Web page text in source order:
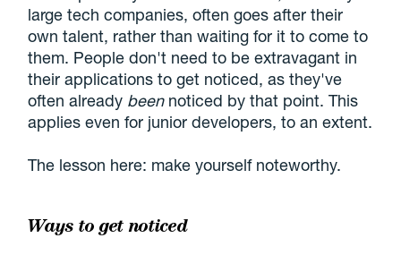
large tech companies, often goes after their
own talent, rather than waiting for it to come to
them. People don't need to be extravagant in
their applications to get noticed, as they've
often already beennoticed by that point. This
applies even for junior developers, to an extent.
The lesson here: make yourself noteworthy.
Ways to get noticed